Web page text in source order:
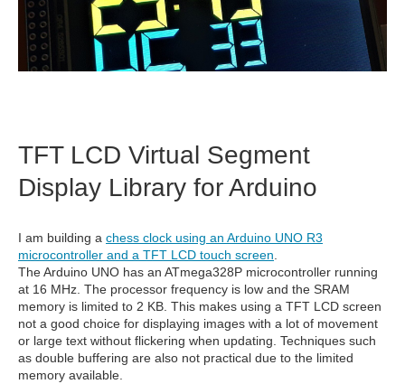
TFT LCD Virtual Segment
Display Library for Arduino
I am building a chess clock using an Arduino UNO R3
microcontroller and a TFT LCD touch screen.
The Arduino UNO has an ATmega328P microcontroller running
at 16 MHz. The processor frequency is low and the SRAM
memory is limited to 2 KB. This makes using a TFT LCD screen
not a good choice for displaying images with a lot of movement
or large text without flickering when updating. Techniques such
as double buffering are also not practical due to the limited
memory available.